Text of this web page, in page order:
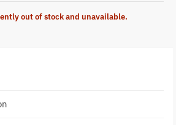
out of stock and unavailable.